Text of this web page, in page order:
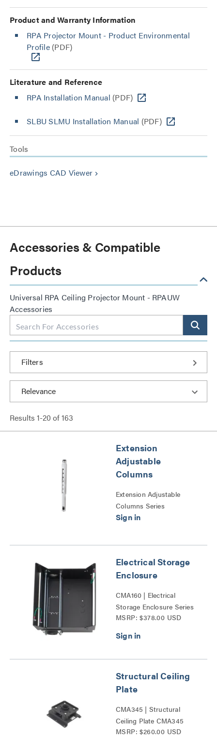
Product and Warranty Information
RPA Projector Mount - Product Environmental
Profile(PDF)
Literature and Reference
RPA Installation Manual (PDF)
SLBU SLMU Installation Manual (PDF)
Tools
eDrawings CAD Viewer keyboard_arrow_right
Accessories & Compatible
Products
Universal RPA Ceiling Projector Mount - RPAUW
Accessories
Filters
Results 1-20 of163
Extension
Adjustable
Columns
Extension Adjustable
Columns Series
Electrical Storage
Enclosure
CMA160 | Electrical
Storage Enclosure Series
MSRP: $378.00 USD
Structural Ceiling
Plate
CMA345 | Structural
Ceiling Plate CMA345
Series
MSRP: $260.00 USD